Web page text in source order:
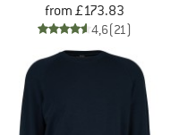
from £173.83
4,6(21)